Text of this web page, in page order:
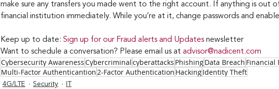
make sure any transfers you made went to the right account. If anything is out
financial institution immediately. While you’re at it, change passwords and
Keep up to date: Sign up for our Fraud alerts and Updates newsletter
Want to schedule a conversation? Please email us at advisor@nadicent.com
Cybersecurity AwarenessCybercriminalcyberattacks PhishingData Breach Financial
Multi-Factor Authenticantion2-Factor Authentication HackingIdentity Theft
4G/LTE Security